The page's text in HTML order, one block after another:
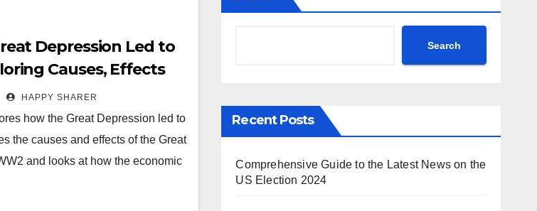
Depression Led to
Causes, Effects
HAPPY SHARER
how the Great Depression led to
the causes and effects of the Great
and looks at how the economic
Search
Recent Posts
Comprehensive Guide to the Latest News on the
US Election 2024